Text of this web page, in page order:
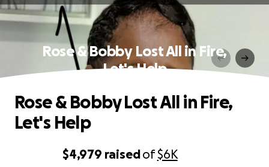
Rose & Bobby Lost All in Fire,
Let's Help
$4,979 raisedof$6K
Rose & Bobby Lost All in Fire,
Let's Help